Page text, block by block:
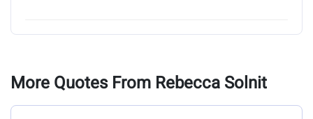
More Quotes From Rebecca Solnit